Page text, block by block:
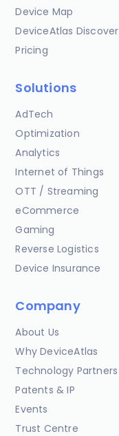
Device Map
DeviceAtlas Discover
Pricing
Solutions
AdTech
Optimization
Analytics
Internet of Things
OTT / Streaming
eCommerce
Gaming
Reverse Logistics
Device Insurance
Company
About Us
Why DeviceAtlas
Technology Partners
Patents & IP
Events
Trust Centre